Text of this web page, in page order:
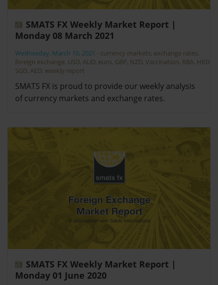
SMATS FX Weekly Market Report |
Monday 08 March 2021
Wednesday, March 10, 2021 - currency markets, exchange rates,
foreign exchange, USD, AUD, euro, GBP, NZD, Vaccination, RBA, HKD
SGD, AED, weekly report
SMATS FX is proud to provide our weekly analysis
of currency markets and exchange rates.
SMATS FX Weekly Market Report |
Monday 01 June 2020